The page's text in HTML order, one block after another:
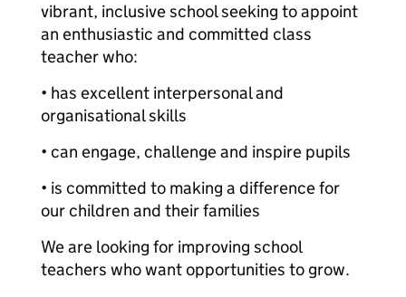
vibrant, inclusive school seeking to appoint
an enthusiastic and committed class
teacher who:
• has excellent interpersonal and
organisational skills
• can engage, challenge and inspire pupils
• is committed to making a difference for
our children and their families
We are looking for improving school
teachers who want opportunities to grow.